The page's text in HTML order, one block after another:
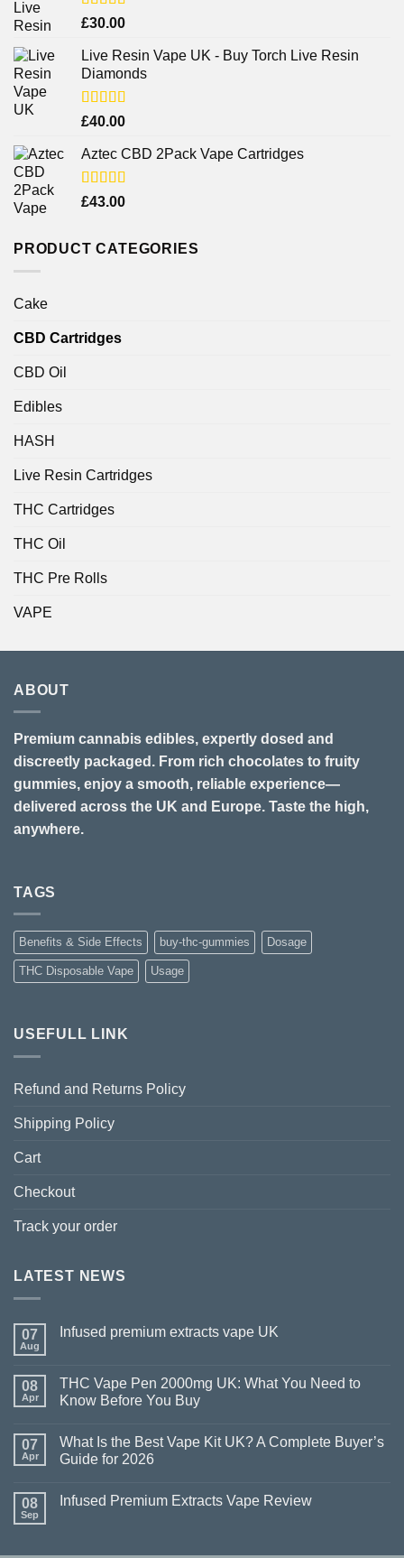
Rated4.38
£30.00
Live Resin Vape UK - Buy Torch Live Resin
Diamonds
Rated
of 5
£40.00
Aztec CBD 2Pack Vape Cartridges
Rated
£43.00
PRODUCT CATEGORIES
Cake
CBD Cartridges
CBD Oil
Edibles
HASH
Live Resin Cartridges
THC Cartridges
THC Oil
THC Pre Rolls
VAPE
ABOUT
Premium cannabis edibles, expertly dosed and
discreetly packaged. From rich chocolates to fruity
gummies, enjoy a smooth, reliable experience—
delivered across the UK and Europe. Taste the high,
anywhere.
TAGS
Benefits & Side Effects buy-thc-gummies Dosage
THC Disposable Vape Usage
USEFULL LINK
Refund and Returns Policy
Shipping Policy
Cart
Checkout
Track your order
LATEST NEWS
07
Aug
Infused premium extracts vape UK
08
Apr
THC Vape Pen 2000mg UK: What You Need to
Know Before You Buy
07
Apr
What Is the Best Vape Kit UK? A Complete Buyer’s
Guide for 2026
08
Sep
Infused Premium Extracts Vape Review